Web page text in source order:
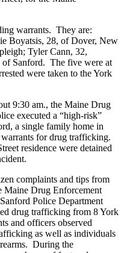
warrants. They are:
Boyatsis, 28, of Dover, New
Tyler Cann, 32,
of Sanford. The five were at
were taken to the York
9:30 am., the Maine Drug
executed a “high-risk”
a single family home in
for drug trafficking.
residence were detained
complaints and tips from
Maine Drug Enforcement
Police Department
drug trafficking from 8 York
and officers observed
as well as individuals
During the